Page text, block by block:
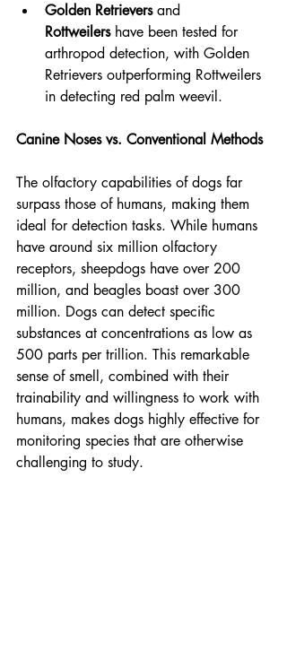
Golden Retrievers and
Rottweilers have been tested for
arthropod detection, with Golden
Retrievers outperforming Rottweilers
in detecting red palm weevil.
Canine Noses vs. Conventional Methods
The olfactory capabilities of dogs far
surpass those of humans, making them
ideal for detection tasks. While humans
have around six million olfactory
receptors, sheepdogs have over 200
million, and beagles boast over 300
million. Dogs can detect specific
substances at concentrations as low as
500 parts per trillion. This remarkable
sense of smell, combined with their
trainability and willingness to work with
humans, makes dogs highly effective for
monitoring species that are otherwise
challenging to study.